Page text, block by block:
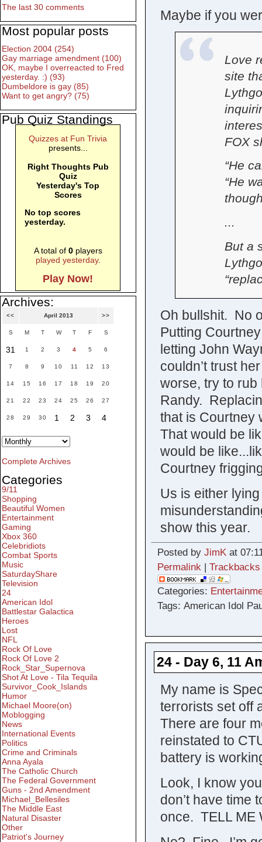
Maybe if you
Love
site
FOX
“He
“He
...
But a
Oh bullshit. No
Putting
letting John
couldn’t trust
worse, try to rub
Randy.
that is Courtney
That would be
would be
Courtney
Us is either
show this year.
Posted by JimKat
Permalink | Trackbacks
Categories:
Tags: American Idol
24 - Day 6, 11
My name is
terrorists set off
There are four
reinstated to
battery is
Look, I know
don’t have time
once. TELL ME
The last 30 comments
Most popular posts
Election 2004 (254)
Gay marriage amendment (100)
OK, maybe I overreacted to Fred
yesterday. :) (93)
Dumbeldore is gay (85)
Want to get angry? (75)
Pub Quiz Standings
Quizzes at Fun Trivia
presents...
Right Thoughts Pub
Quiz
Yesterday's Top
Scores
No top scores
yesterday.
A total of 0players
played yesterday.
Play Now!
Archives:
<< April 2013 >>
S M T W T F S
31 1 2 3 4 5 6
7 8 9 10 11 12 13
14 15 16 17 18 19 20
21 22 23 24 25 26 27
28 29 30 1 2 3 4
Complete Archives
Categories
9/11
Shopping
Beautiful Women
Entertainment
Gaming
Xbox 360
Celebridiots
Combat Sports
Music
SaturdayShare
Television
24
American Idol
Battlestar Galactica
Heroes
Lost
NFL
Rock Of Love
Rock Of Love 2
Rock_Star_Supernova
Shot At Love - Tila Tequila
Survivor_Cook_Islands
Humor
Michael Moore(on)
Moblogging
News
International Events
Politics
Crime and Criminals
Anna Ayala
The Catholic Church
The Federal Government
Guns - 2nd Amendment
Michael_Bellesiles
The Middle East
Natural Disaster
Other
Patriot's Journey